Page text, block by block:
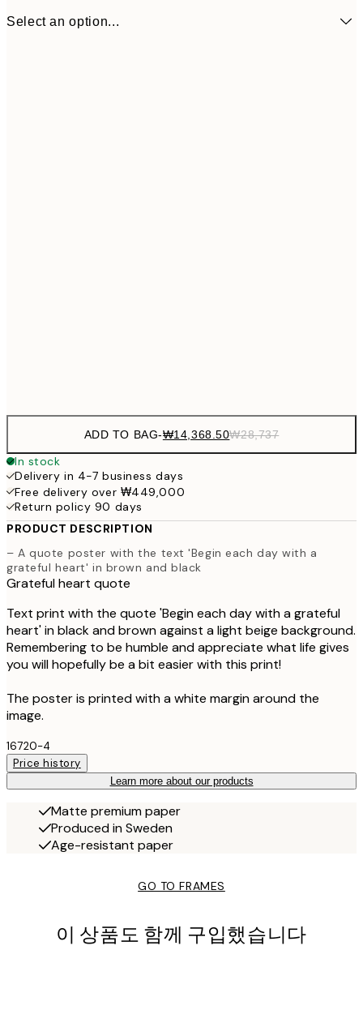
Select an option...
ADD TO BAG-₩14,368.50₩28,737
In stock
Delivery in 4-7 business days
Free delivery over ₩449,000
Return policy 90 days
PRODUCT DESCRIPTION
– A quote poster with the text 'Begin each day with a
grateful heart' in brown and black
Grateful heart quote
Text print with the quote 'Begin each day with a grateful
heart' in black and brown against a light beige background.
Remembering to be humble and appreciate what life gives
you will hopefully be a bit easier with this print!
The poster is printed with a white margin around the
image.
16720-4
Price history
Learn more about our products
Matte premium paper
Produced in Sweden
Age-resistant paper
GO TO FRAMES
이 상품도 함께 구입했습니다